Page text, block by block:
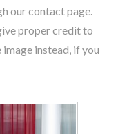
our contact page.
proper credit to
instead, if you